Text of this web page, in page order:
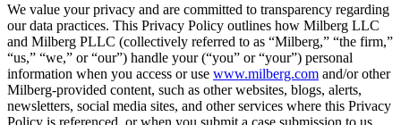
We value your privacy and are committed to transparency regarding
our data practices. This Privacy Policy outlines how Milberg LLC
and Milberg PLLC (collectively referred to as “Milberg,” “the firm,”
“us,” “we,” or “our”) handle your (“you” or “your”) personal
information when you access or use www.milberg.com and/or other
Milberg-provided content, such as other websites, blogs, alerts,
newsletters, social media sites, and other services where this Privacy
Policy is referenced, or when you submit a case submission to us